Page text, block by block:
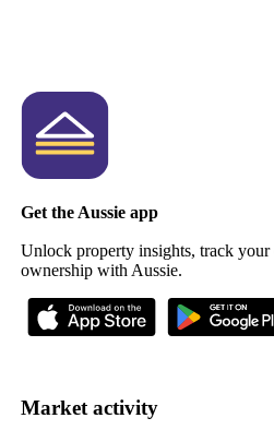
Get the Aussie app
Unlock property insights, track your
ownership with Aussie.
Market activity